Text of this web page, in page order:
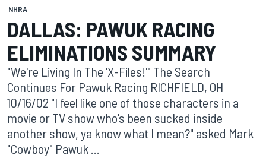
NHRA
DALLAS: PAWUK RACING
ELIMINATIONS SUMMARY
"We're Living In The 'X-Files!'" The Search
Continues For Pawuk Racing RICHFIELD, OH
10/16/02 "I feel like one of those characters in a
movie or TV show who's been sucked inside
another show, ya know what I mean?" asked Mark
"Cowboy" Pawuk ...